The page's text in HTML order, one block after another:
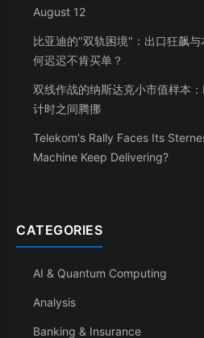
August 12
比亚迪的"双轨困境"：出口狂飙
何迟迟不肯买单？
双线作战的纳斯达克小市值样本
计时之间腾挪
Telekom's Rally Faces Its
Machine Keep Delivering?
CATEGORIES
AI & Quantum Computing
Analysis
Banking & Insurance